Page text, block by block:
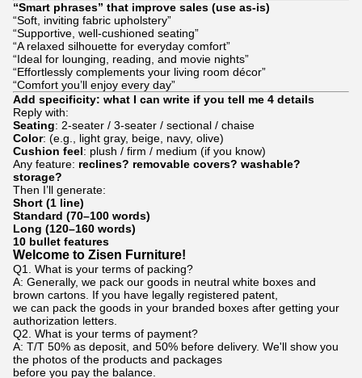
“Smart phrases” that improve sales (use as-is)
“Soft, inviting fabric upholstery”
“Supportive, well-cushioned seating”
“A relaxed silhouette for everyday comfort”
“Ideal for lounging, reading, and movie nights”
“Effortlessly complements your living room décor”
“Comfort you’ll enjoy every day”
Add specificity: what I can write if you tell me 4 details
Reply with:
Seating: 2-seater / 3-seater / sectional / chaise
Color: (e.g., light gray, beige, navy, olive)
Cushion feel: plush / firm / medium (if you know)
Any feature: reclines? removable covers? washable?
storage?
Then I’ll generate:
Short (1 line)
Standard (70–100 words)
Long (120–160 words)
10 bullet features
Welcome to Zisen Furniture!
Q1. What is your terms of packing?
A: Generally, we pack our goods in neutral white boxes and
brown cartons. If you have legally registered patent,
we can pack the goods in your branded boxes after getting your
authorization letters.
Q2. What is your terms of payment?
A: T/T 50% as deposit, and 50% before delivery. We'll show you
the photos of the products and packages
before you pay the balance.